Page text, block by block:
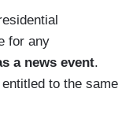
for any
a news event.
to the same